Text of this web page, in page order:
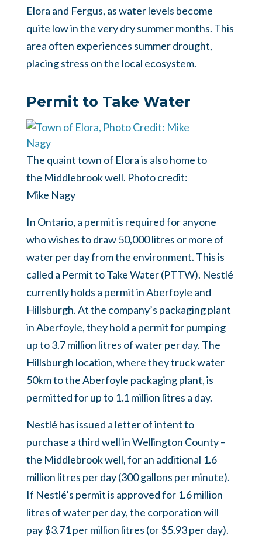
Elora and Fergus, as water levels become
quite low in the very dry summer months. This
area often experiences summer drought,
placing stress on the local ecosystem.
Permit to Take Water
The quaint town of Elora is also home to
the Middlebrook well. Photo credit:
Mike Nagy
In Ontario, a permit is required for anyone
who wishes to draw 50,000 litres or more of
water per day from the environment. This is
called a Permit to Take Water (PTTW). Nestlé
currently holds a permit in Aberfoyle and
Hillsburgh. At the company’s packaging plant
in Aberfoyle, they hold a permit for pumping
up to 3.7 million litres of water per day. The
Hillsburgh location, where they truck water
50km to the Aberfoyle packaging plant, is
permitted for up to 1.1 million litres a day.
Nestlé has issued a letter of intent to
purchase a third well in Wellington County –
the Middlebrook well, for an additional 1.6
million litres per day (300 gallons per minute).
If Nestlé’s permit is approved for 1.6 million
litres of water per day, the corporation will
pay $3.71 per million litres (or $5.93 per day).